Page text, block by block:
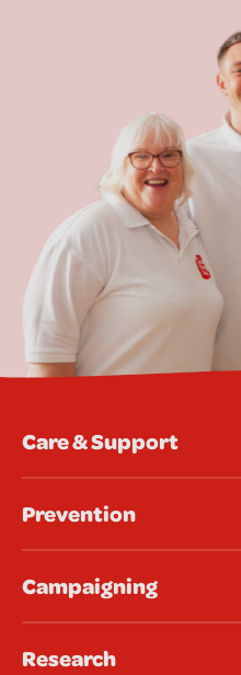
Care & Support
Prevention
Campaigning
Research